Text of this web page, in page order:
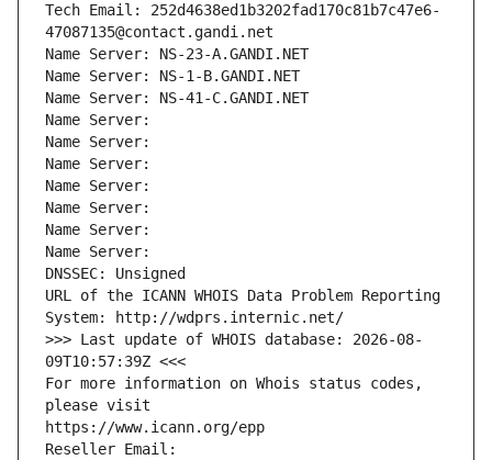
Tech Email: 252d4638ed1b3202fad170c81b7c47e6-
47087135@contact.gandi.net
Name Server: NS-23-A.GANDI.NET
Name Server: NS-1-B.GANDI.NET
Name Server: NS-41-C.GANDI.NET
Name Server:
Name Server:
Name Server:
Name Server:
Name Server:
Name Server:
Name Server:
DNSSEC: Unsigned
URL of the ICANN WHOIS Data Problem Reporting
System: http://wdprs.internic.net/
>>> Last update of WHOIS database: 2026-08-
09T10:57:39Z <<<
For more information on Whois status codes,
please visit
https://www.icann.org/epp
Reseller Email: